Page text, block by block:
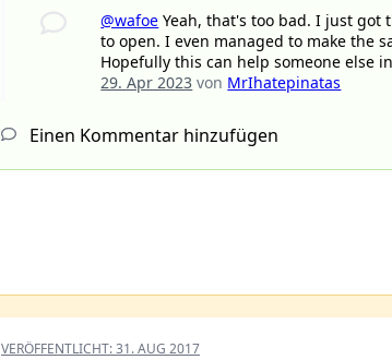
@wafoe Yeah, that's too bad. I just
to open. I even managed to make the
Hopefully this can help someone else
29. Apr 2023 von MrIhatepinatas
Einen Kommentar hinzufügen
VERÖFFENTLICHT:31. AUG 2017